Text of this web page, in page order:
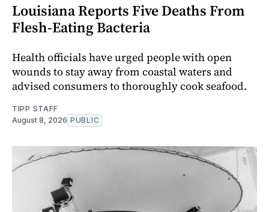
Louisiana Reports Five Deaths From
Flesh-Eating Bacteria
Health officials have urged people with open
wounds to stay away from coastal waters and
advised consumers to thoroughly cook seafood.
TIPP STAFF
August 8, 2026 PUBLIC